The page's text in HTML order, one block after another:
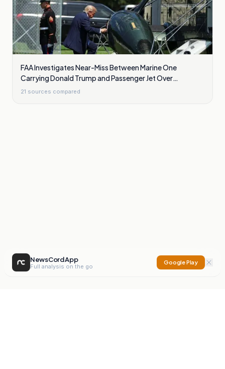
FAA Investigates Near-Miss Between Marine One
Carrying Donald Trump and Passenger Jet Over
Washington
21 sources compared
NewsCord App
Full analysis on the go
Google Play